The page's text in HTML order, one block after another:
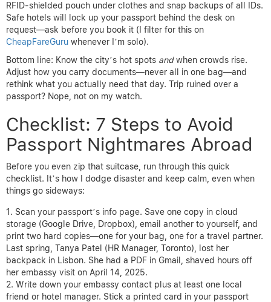
RFID-shielded pouch under clothes and snap backups of all IDs.
Safe hotels will lock up your passport behind the desk on
request—ask before you book it (I filter for this on
CheapFareGuru whenever I’m solo).
Bottom line: Know the city’s hot spots andwhen crowds rise.
Adjust how you carry documents—never all in one bag—and
rethink what you actually need that day. Trip ruined over a
passport? Nope, not on my watch.
Checklist: 7 Steps to Avoid
Passport Nightmares Abroad
Before you even zip that suitcase, run through this quick
checklist. It’s how I dodge disaster and keep calm, even when
things go sideways:
Scan your passport’s info page. Save one copy in cloud
storage (Google Drive, Dropbox), email another to yourself, and
print two hard copies—one for your bag, one for a travel partner.
Last spring, Tanya Patel (HR Manager, Toronto), lost her
backpack in Lisbon. She had a PDF in Gmail, shaved hours off
her embassy visit on April 14, 2025.
Write down your embassy contact plus at least one local
friend or hotel manager. Stick a printed card in your passport